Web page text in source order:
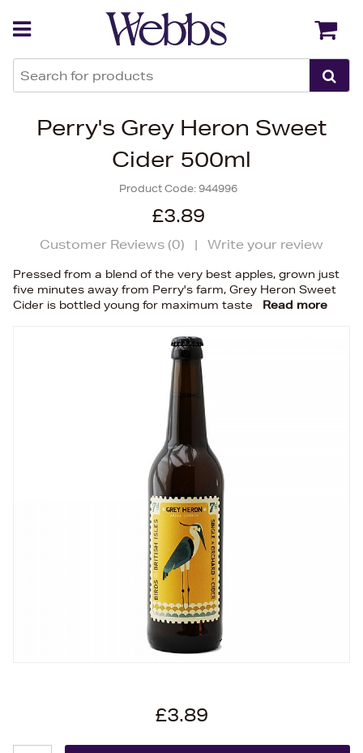
Perry's Grey Heron Sweet
Cider 500ml
Product Code:944996
£3.89
Customer Reviews (0) | Write your review
Pressed from a blend of the very best apples, grown just
five minutes away from Perry's farm, Grey Heron Sweet
Cider is bottled young for maximum taste
Read more
£3.89
Back Back